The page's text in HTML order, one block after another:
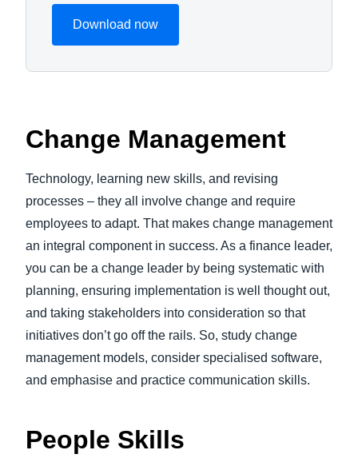
Download now
Change Management
Technology, learning new skills, and revising
processes – they all involve change and require
employees to adapt. That makes change management
an integral component in success. As a finance leader,
you can be a change leader by being systematic with
planning, ensuring implementation is well thought out,
and taking stakeholders into consideration so that
initiatives don’t go off the rails. So, study change
management models, consider specialised software,
and emphasise and practice communication skills.
People Skills